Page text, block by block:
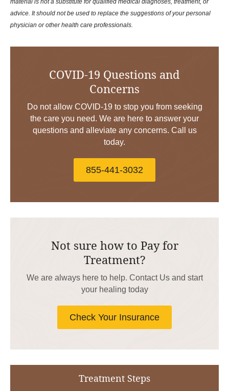
material is not a substitute for qualified medical diagnoses, treatment, or
advice. It should not be used to replace the suggestions of your personal
physician or other health care professionals.
COVID-19 Questions and
Concerns
Do not allow COVID-19 to stop you from seeking
the care you need. We are here to answer your
questions and alleviate any concerns. Call us
today.
855-441-3032
Not sure how to Pay for
Treatment?
We are always here to help. Contact Us and start
your healing today
Check Your Insurance
Treatment Steps